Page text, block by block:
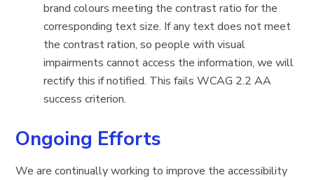
brand colours meeting the contrast ratio for the
corresponding text size. If any text does not meet
the contrast ration, so people with visual
impairments cannot access the information, we will
rectify this if notified. This fails WCAG 2.2 AA
success criterion.
Ongoing Efforts
We are continually working to improve the accessibility